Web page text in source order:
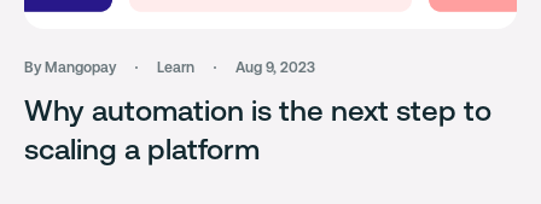
By Mangopay Learn Aug 9, 2023
Why automation is the next step to
scaling a platform